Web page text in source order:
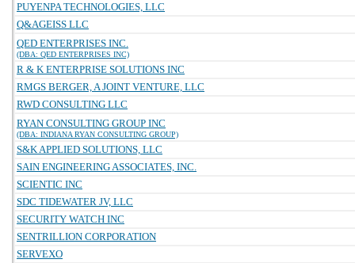
PUYENPA TECHNOLOGIES, LLC
Q&AGEISS LLC
QED ENTERPRISES INC.
(DBA: QED ENTERPRISES INC)
R & K ENTERPRISE SOLUTIONS INC
RMGS BERGER, A JOINT VENTURE, LLC
RWD CONSULTING LLC
RYAN CONSULTING GROUP INC
(DBA: INDIANA RYAN CONSULTING GROUP)
S&K APPLIED SOLUTIONS, LLC
SAIN ENGINEERING ASSOCIATES, INC.
SCIENTIC INC
SDC TIDEWATER JV, LLC
SECURITY WATCH INC
SENTRILLION CORPORATION
SERVEXO